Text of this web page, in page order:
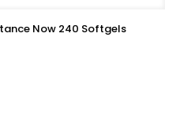
Now 240 Softgels